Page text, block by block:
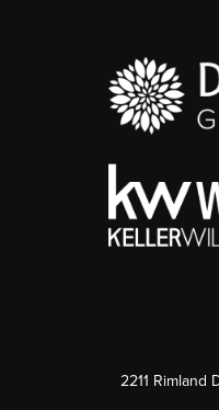
2211 Rimland